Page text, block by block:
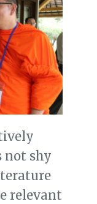
not shy
relevant